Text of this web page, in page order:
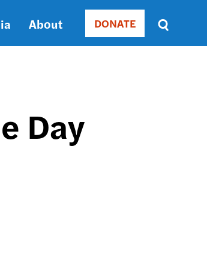
About Donate
DONATE
Sort
by
Day